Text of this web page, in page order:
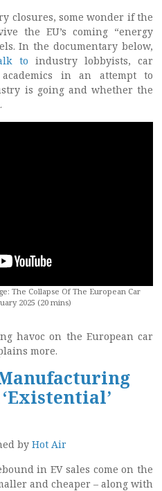
closures, some wonder if the
the EU’s coming “energy
In the documentary below,
to industry lobbyists, car
in an attempt to
is going and whether the
The Collapse Of The European Car
2025 (20 mins)
havoc on the European car
more.
by Hot Air
in EV sales come on the
and cheaper – along with